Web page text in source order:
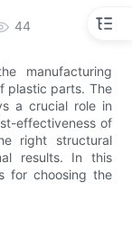
44
manufacturing
plastic parts. The
a crucial role in
effectiveness of
right structural
results. In this
for choosing the